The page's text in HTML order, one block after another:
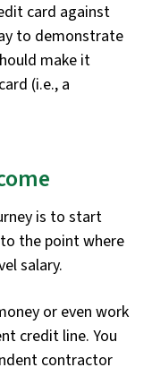
card against
to demonstrate
make it
(i.e., a
is to start
the point where
salary.
or even work
credit line. You
contractor